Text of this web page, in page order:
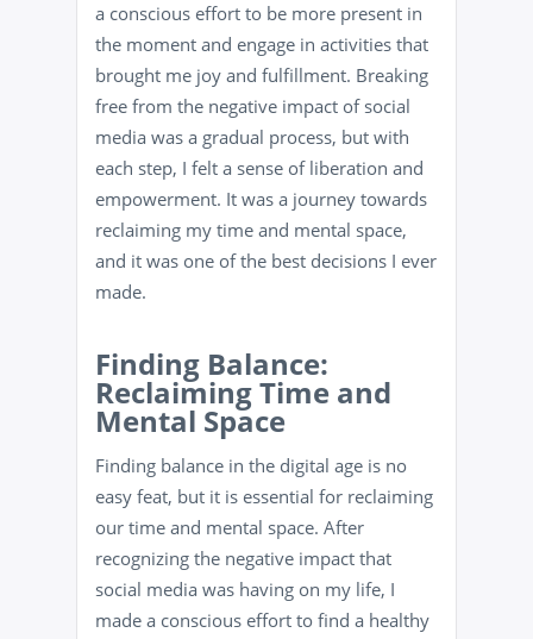
a conscious effort to be more present in
the moment and engage in activities that
brought me joy and fulfillment. Breaking
free from the negative impact of social
media was a gradual process, but with
each step, I felt a sense of liberation and
empowerment. It was a journey towards
reclaiming my time and mental space,
and it was one of the best decisions I ever
made.
Finding Balance:
Reclaiming Time and
Mental Space
Finding balance in the digital age is no
easy feat, but it is essential for reclaiming
our time and mental space. After
recognizing the negative impact that
social media was having on my life, I
made a conscious effort to find a healthy